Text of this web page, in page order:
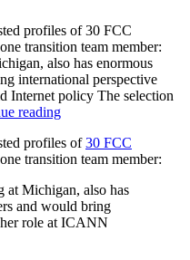
profiles of 30 FCC
transition team member:
also has enormous
international perspective
Internet policy The selection
reading“Thirty
profiles of30 FCC
transition team member:
at Michigan, also has
and would bring
role at ICANN